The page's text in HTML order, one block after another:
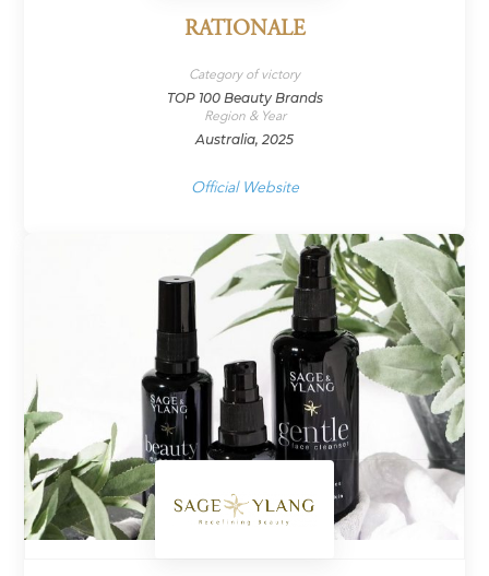
RATIONALE
Category of victory
TOP 100 Beauty Brands
Region & Year
Australia, 2025
Official Website